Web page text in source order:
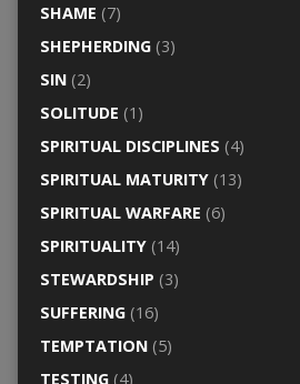
SHAME (7)
SHEPHERDING(3)
SIN(2)
SOLITUDE (1)
SPIRITUAL DISCIPLINES (4)
SPIRITUAL MATURITY(13)
SPIRITUAL WARFARE (6)
SPIRITUALITY(14)
STEWARDSHIP (3)
SUFFERING(16)
TEMPTATION(5)
TESTING(4)